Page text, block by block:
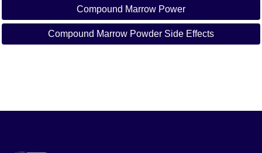
Compound Marrow Power
Compound Marrow Powder Side Effects